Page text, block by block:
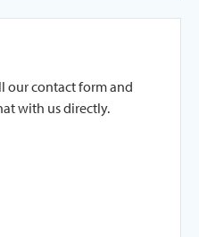
our contact form and
with us directly.